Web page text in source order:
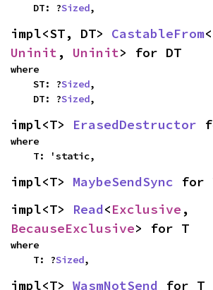
    DT: ?
Sized,
impl<ST, DT> CastableFrom
Uninit , Uninit> for DT
where
    ST: ?
Sized,
    DT: ?
Sized,
impl<T> ErasedDestructor
where
    T: 'static,
impl<T> MaybeSendSync for
impl<T> Read<Exclusive
BecauseExclusive> for T
where
    T: ?
Sized,
impl<T> WasmNotSend for T